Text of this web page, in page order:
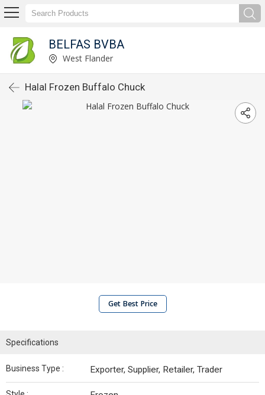
BELFAS BVBA
West Flander
Halal Frozen Buffalo Chuck
Get Best Price
Specifications
Business Type : Exporter, Supplier, Retailer, Trader